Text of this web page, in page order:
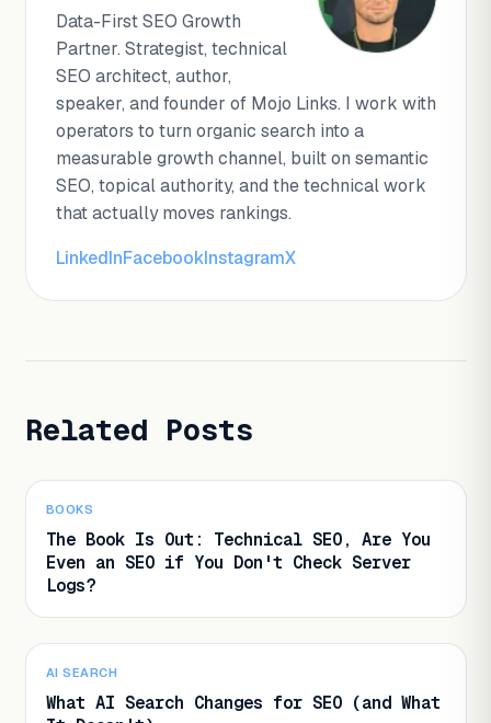
Data-First SEO Growth
Partner. Strategist, technical
SEO architect, author,
speaker, and founder of Mojo Links. I work with
operators to turn organic search into a
measurable growth channel, built on semantic
SEO, topical authority, and the technical work
that actually moves rankings.
LinkedInFacebookInstagramX
Related Posts
BOOKS
The Book Is Out: Technical SEO, Are You
Even an SEO if You Don't Check Server
Logs?
AI SEARCH
What AI Search Changes for SEO (and What